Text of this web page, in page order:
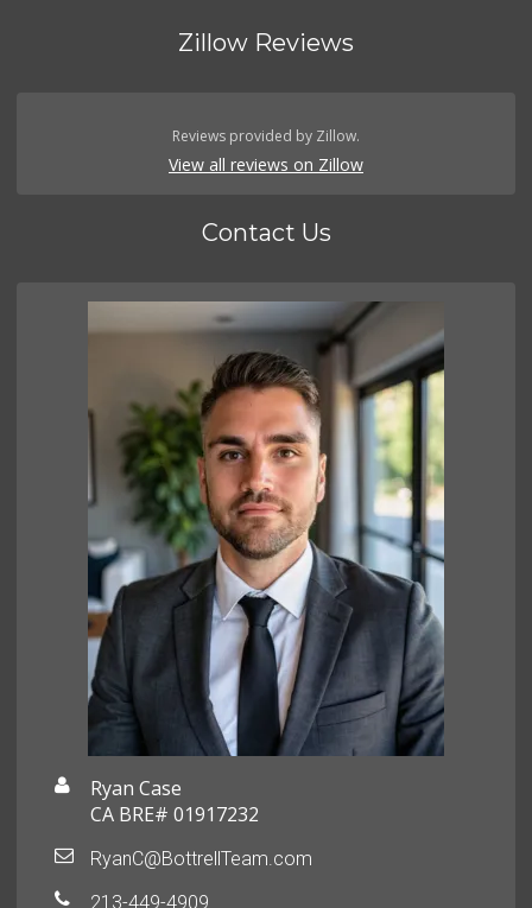
Zillow Reviews
Reviews provided by Zillow.
View all reviews on Zillow
Contact Us
Ryan Case
CA BRE# 01917232
RyanC@BottrellTeam.com
213-449-4909